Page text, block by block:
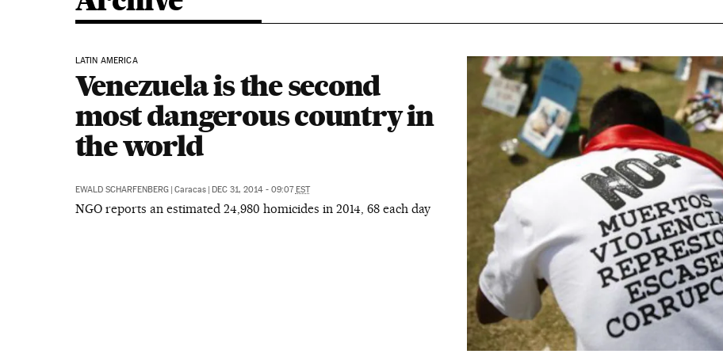
LATIN AMERICA
Venezuela is the second
most dangerous country in
the world
EWALD SCHARFENBERG | Caracas | DEC 31, 2014 - 09:07EST
NGO reports an estimated 24,980 homicides in 2014, 68 each day